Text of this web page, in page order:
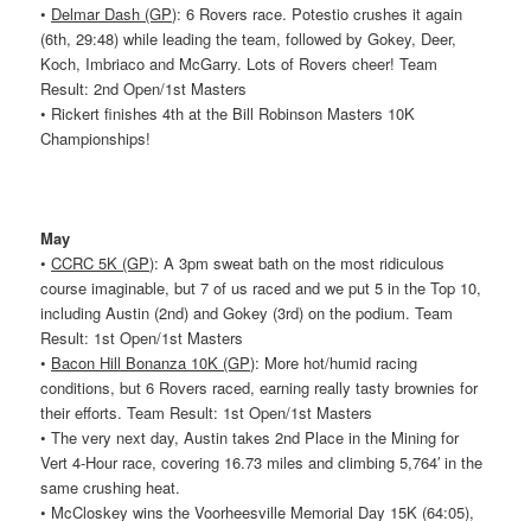
• Delmar Dash (GP): 6 Rovers race. Potestio crushes it again
(6th, 29:48) while leading the team, followed by Gokey, Deer,
Koch, Imbriaco and McGarry. Lots of Rovers cheer! Team
Result: 2nd Open/1st Masters
• Rickert finishes 4th at the Bill Robinson Masters 10K
Championships!
May
•CCRC 5K (GP): A 3pm sweat bath on the most ridiculous
course imaginable, but 7 of us raced and we put 5 in the Top 10,
including Austin (2nd) and Gokey (3rd) on the podium. Team
Result: 1st Open/1st Masters
• Bacon Hill Bonanza 10K (GP): More hot/humid racing
conditions, but 6 Rovers raced, earning really tasty brownies for
their efforts. Team Result: 1st Open/1st Masters
• The very next day, Austin takes 2nd Place in the Mining for
Vert 4-Hour race, covering 16.73 miles and climbing 5,764′ in the
same crushing heat.
• McCloskey wins the Voorheesville Memorial Day 15K (64:05),